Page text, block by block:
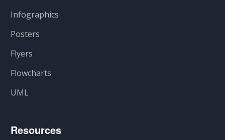
Infographics
Posters
Flyers
Flowcharts
UML
Resources